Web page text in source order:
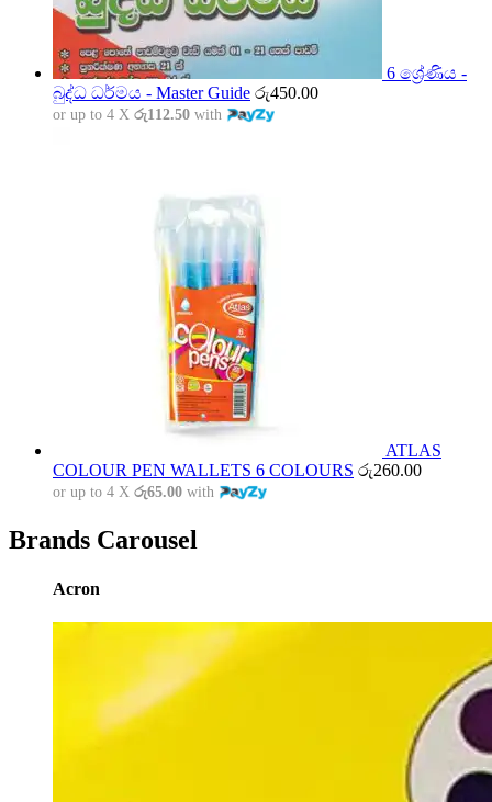
6 ශ්‍රේණිය -
බුද්ධ ධර්මය - Master Guide රු450.00
or up to 4 X රු112.50 with
ATLAS
COLOUR PEN WALLETS 6 COLOURS රු260.00
or up to 4 X රු65.00 with
Brands Carousel
Acron